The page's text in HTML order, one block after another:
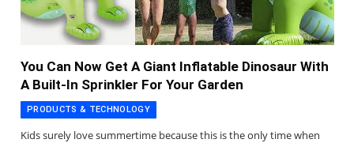
You Can Now Get A Giant Inflatable Dinosaur With
A Built-In Sprinkler For Your Garden
PRODUCTS & TECHNOLOGY
Kids surely love summertime because this is the only time when